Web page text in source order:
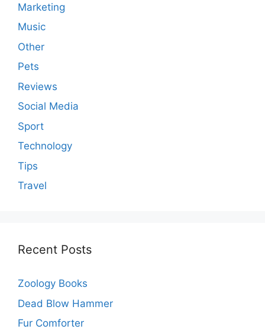
Marketing
Music
Other
Pets
Reviews
Social Media
Sport
Technology
Tips
Travel
Recent Posts
Zoology Books
Dead Blow Hammer
Fur Comforter